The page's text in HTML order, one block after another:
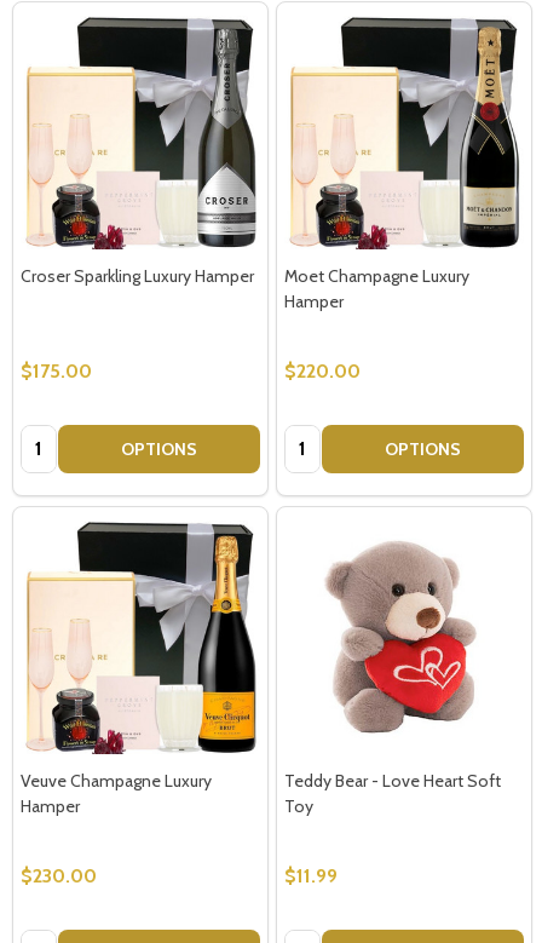
Subscribe our newsletter
settings.first_name
Email
Address
Don't show this popup again
Croser Sparkling Luxury Hamper
$175.00
Quantity: OPTIONS
Moet Champagne Luxury
Hamper
$220.00
Quantity: OPTIONS
Veuve Champagne Luxury
Hamper
$230.00
Teddy Bear - Love Heart Soft
Toy
$11.99